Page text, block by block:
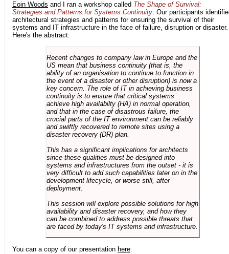
Eoin Woods and I ran a workshop called The Shape of Survival:
Strategies and Patterns for Systems Continuity. Our participants
architectural strategies and patterns for ensuring the survival of their
systems and IT infrastructure in the face of failure, disruption or disaster.
Here's the abstract:
Recent changes to company law in Europe and the
US mean that business continuity (that is, the
ability of an organisation to continue to function in
the event of a disaster or other disruption) is now a
key concern. The role of IT in achieving business
continuity is to ensure that critical systems
achieve high availabilty (HA) in normal operation,
and that in the case of disastrous failure, the
crucial parts of the IT environment can be reliably
and swiftly recovered to remote sites using a
disaster recovery (DR) plan.
This has a significant implications for architects
since these qualities must be designed into
systems and infrastructures from the outset - it is
very difficult to add such capabilities later on in the
development lifecycle, or worse still, after
deployment.
This session will explore possible solutions for high
availability and disaster recovery, and how they
can be combined to address possible threats that
are faced by today's IT systems and infrastructure.
You can a copy of our presentation here